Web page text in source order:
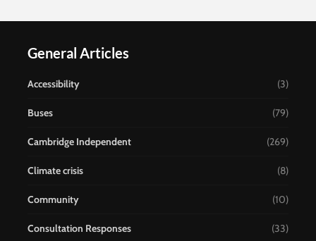
General Articles
Accessibility (3)
Buses (79)
Cambridge Independent (269)
Climate crisis (8)
Community (10)
Consultation Responses (33)